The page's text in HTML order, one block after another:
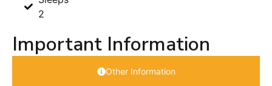
2
Important Information
Other Information